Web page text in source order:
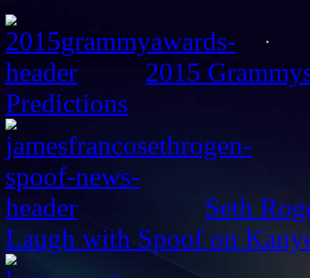
2015
Predictions
Seth
Laugh with Spoof on